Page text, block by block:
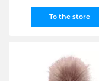
To the store